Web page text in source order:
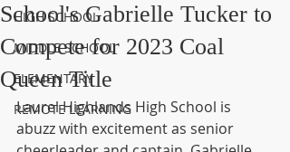
HIGH SCHOOL
MIDDLE SCHOOL
ELEMENTARY
REMOTE LEARNING
School's Gabrielle Tucker to
Compete for 2023 Coal
Queen Title
Laurel Highlands High School is
abuzz with excitement as senior